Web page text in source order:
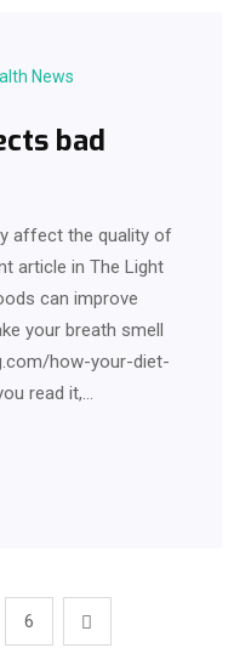
News
bad
affect the quality of
article in The Light
can improve
your breath smell
how-your-diet-
read it,…
6